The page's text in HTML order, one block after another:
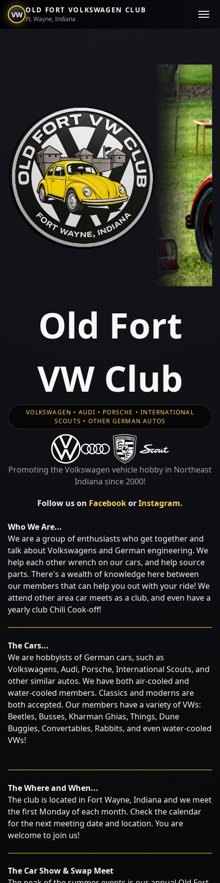
VW OLD FORT VOLKSWAGEN CLUB
Ft. Wayne, Indiana
Old Fort
VW Club
VOLKSWAGEN • AUDI • PORSCHE • INTERNATIONAL
SCOUTS • OTHER GERMAN AUTOS
Promoting the Volkswagen vehicle hobby in Northeast
Indiana since 2000!
Follow us on FacebookorInstagram.
Who We Are...
We are a group of enthusiasts who get together and
talk about Volkswagens and German engineering. We
help each other wrench on our cars, and help source
parts. There's a wealth of knowledge here between
our members that can help you out with your ride! We
attend other area car meets as a club, and even have a
yearly club Chili Cook-off!
The Cars...
We are hobbyists of German cars, such as
Volkswagens, Audi, Porsche, International Scouts, and
other similar autos. We have both air-cooled and
water-cooled members. Classics and moderns are
both accepted. Our members have a variety of VWs:
Beetles, Busses, Kharman Ghias, Things, Dune
Buggies, Convertables, Rabbits, and even water-cooled
VWs!
The Where and When...
The club is located in Fort Wayne, Indiana and we meet
the first Monday of each month. Check the calendar
for the next meeting date and location. You are
welcome to join us!
The Car Show & Swap Meet